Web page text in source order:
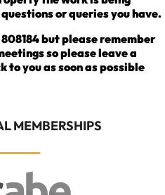
or queries you have.
808184 but please remember
so please leave a
to you as soon as possible
MEMBERSHIPS